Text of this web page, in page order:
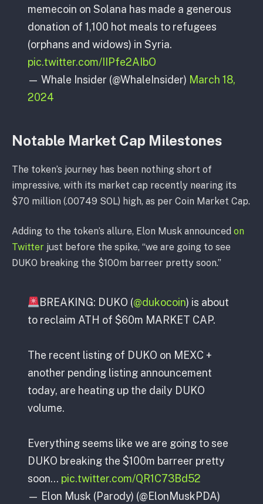
memecoin on Solana has made a generous
donation of 1,100 hot meals to refugees
(orphans and widows) in Syria.
pic.twitter.com/IIPfe2AIbO
— Whale Insider (@WhaleInsider) March 18,
2024
Notable Market Cap Milestones
The token’s journey has been nothing short of
impressive, with its market cap recently nearing its
$70 million (.00749 SOL) high, as per Coin Market Cap.
Adding to the token’s allure, Elon Musk announced on
Twitter just before the spike, “we are going to see
DUKO breaking the $100m barreer pretty soon.”
BREAKING: DUKO (@dukocoin) is about
to reclaim ATH of $60m MARKET CAP.
The recent listing of DUKO on MEXC +
another pending listing announcement
today, are heating up the daily DUKO
volume.
Everything seems like we are going to see
DUKO breaking the $100m barreer pretty
soon… pic.twitter.com/QR1C73Bd52
— Elon Musk (Parody) (@ElonMuskPDA)